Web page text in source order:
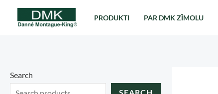
Перейти
PRODUKTI PAR DMK ZĪMOLU
Search